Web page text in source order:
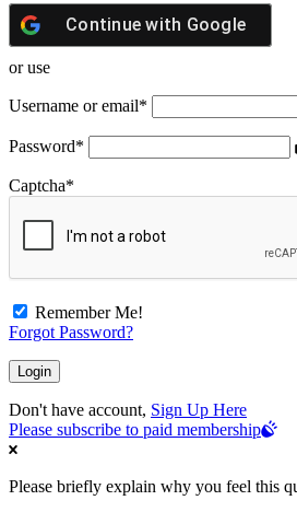
Continue with Google
or use
Username or email*
Password*
Captcha*
Remember Me!
Forgot Password?
Don't have account, Sign Up Here
Please subscribe to paid membership
Please briefly explain why you feel this